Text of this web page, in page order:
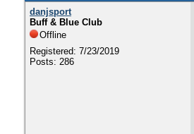
danjsport
Buff & Blue Club
Offline
Registered: 7/23/2019
Posts: 286